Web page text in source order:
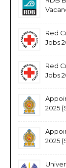
Red
Jobs
Red
Jobs
2025
2025